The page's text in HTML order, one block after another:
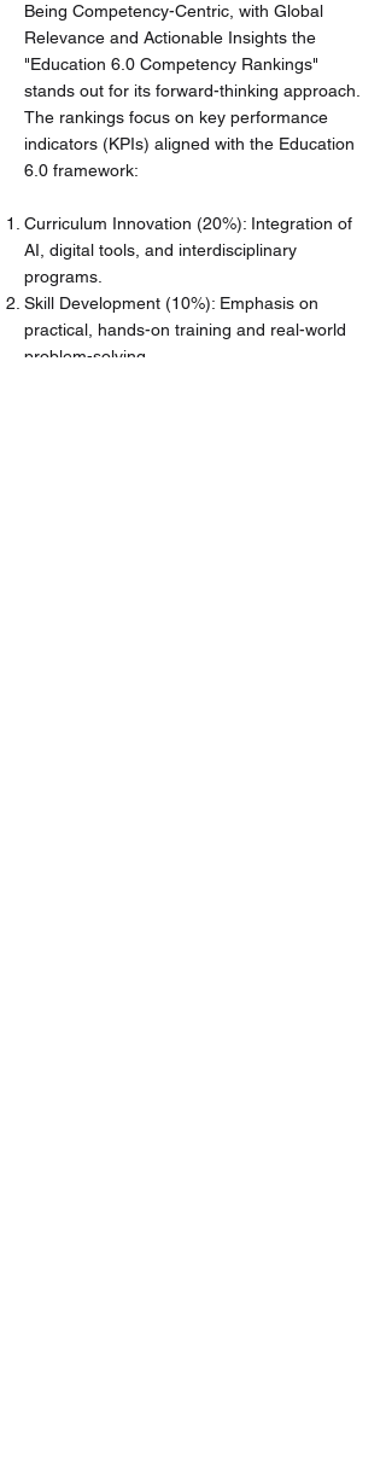
Being Competency-Centric, with Global
Relevance and Actionable Insights the
"Education 6.0 Competency Rankings"
stands out for its forward-thinking approach.
The rankings focus on key performance
indicators (KPIs) aligned with the Education
6.0 framework:
Curriculum Innovation (20%): Integration of
AI, digital tools, and interdisciplinary
programs.
Skill Development (10%): Emphasis on
practical, hands-on training and real-world
problem-solving.